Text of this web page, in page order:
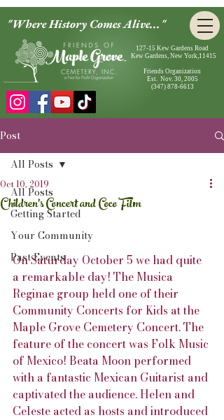
"Where History Comes Alive..."
127-15 Kew Gardens Road
Kew Gardens, New York,11415
Friends Organization
Est. Nov. 30, 2005
(347) 878-6613
Post
All Posts
Getting Started
Your Community
Past Events
All Posts
Children's Concert and Coco Film
Oct 10, 2019
On Saturday October 5 we had quite
a remarkable day! The Musica
Reginae group held one of their
Community Concerts for Kids at the
Maple Grove Cemetery Concert. The
feature of the concert was Folk Music
of Mexico! Beata Moon performed
with a fantastic Mexican Guitarist and
captivated the audience. Helen and
Celeste acted as hosts and introduced